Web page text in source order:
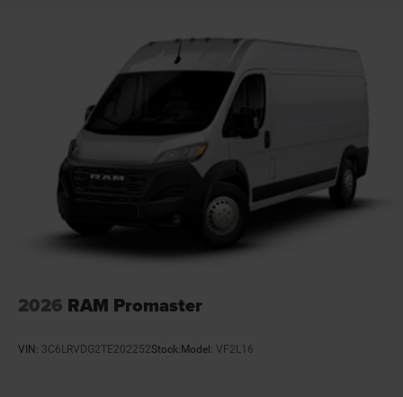
Driver information center
Driver seat direction Driver seat with 4-way
directional controls
Electronic parking brake
Electronic stability control Crosswind Assist
electronic stability control system with anti-roll
Emissions ULEV II emissions
Engine block material Aluminum engine block
Engine Configuration Pentastar V6
Engine Location Front mounted engine
2026 RAM Promaster
VIN: 3C6LRVDG2TE202252Stock: Model: VF2L16